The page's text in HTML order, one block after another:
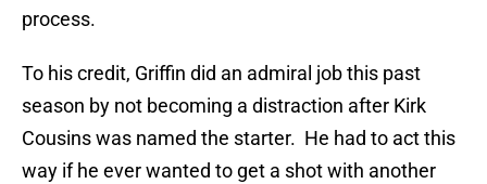
process.
To his credit, Griffin did an admiral job this past
season by not becoming a distraction after Kirk
Cousins was named the starter. He had to act this
way if he ever wanted to get a shot with another